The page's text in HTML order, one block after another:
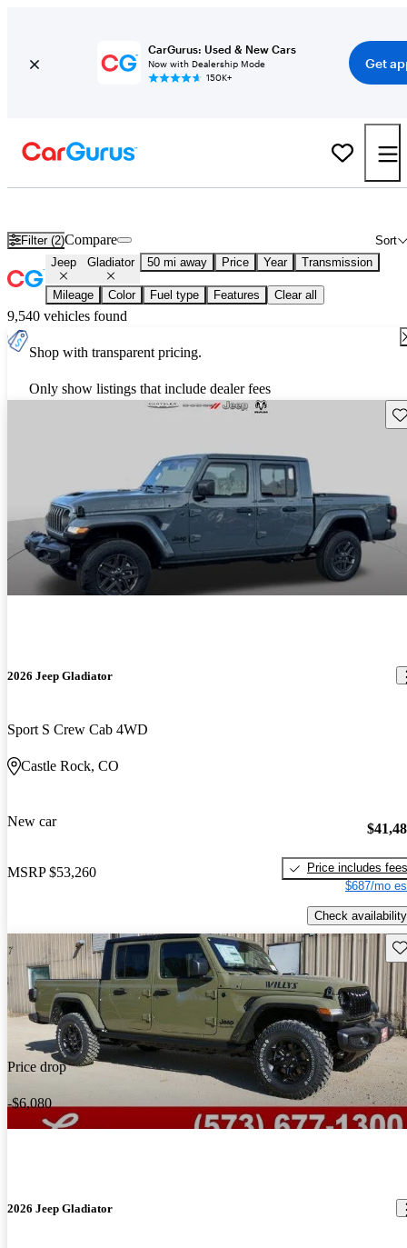
CarGurus: Used & New Cars
Now with Dealership Mode
150K+
Get
Filter (2) Sort
Compare
Jeep Gladiator 50 mi away Price Year Transmission
Mileage Color Fuel type Features Clear all
9,540 vehicles found
Shop with transparent pricing.
Only show listings that include dealer fees
2026 Jeep Gladiator
Sport S Crew Cab 4WD
Castle Rock, CO
New car
MSRP $53,260
Price includes fees
$687/mo
Check availability
Price drop
-$6,080
2026 Jeep Gladiator